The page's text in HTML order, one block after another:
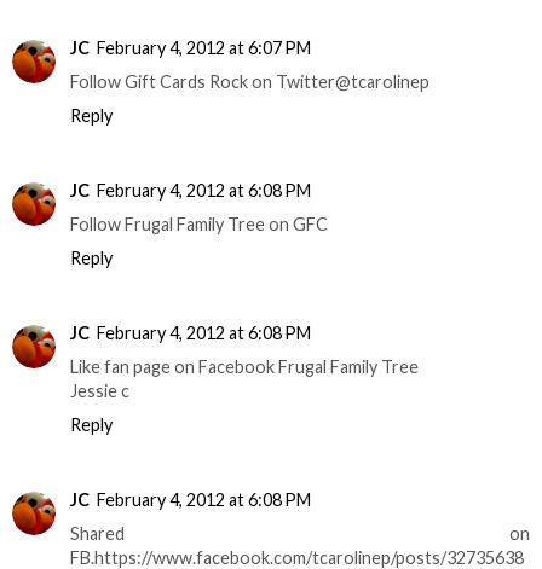
JC February 4, 2012 at 6:07 PM
Follow Gift Cards Rock on Twitter@tcarolinep
Reply
JC February 4, 2012 at 6:08 PM
Follow Frugal Family Tree on GFC
Reply
JC February 4, 2012 at 6:08 PM
Like fan page on Facebook Frugal Family Tree
Jessie c
Reply
JC February 4, 2012 at 6:08 PM
Shared on
FB.https://www.facebook.com/tcarolinep/posts/32735638